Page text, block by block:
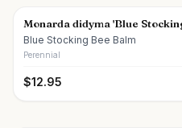
Monarda didyma 'Blue
Blue Stocking Bee Balm
Perennial
$12.95